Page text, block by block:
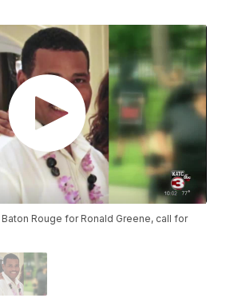
Rouge for Ronald Greene, call for